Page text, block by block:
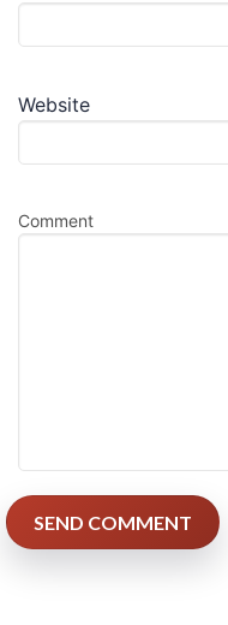
Website
Comment